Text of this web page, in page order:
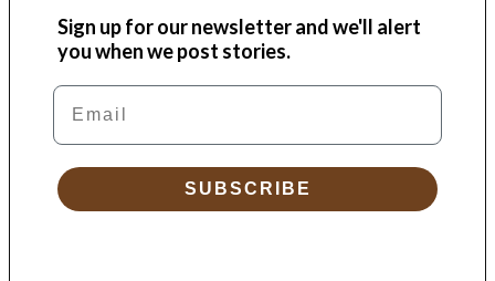
Sign up for our newsletter and we'll alert
you when we post stories.
Email
SUBSCRIBE